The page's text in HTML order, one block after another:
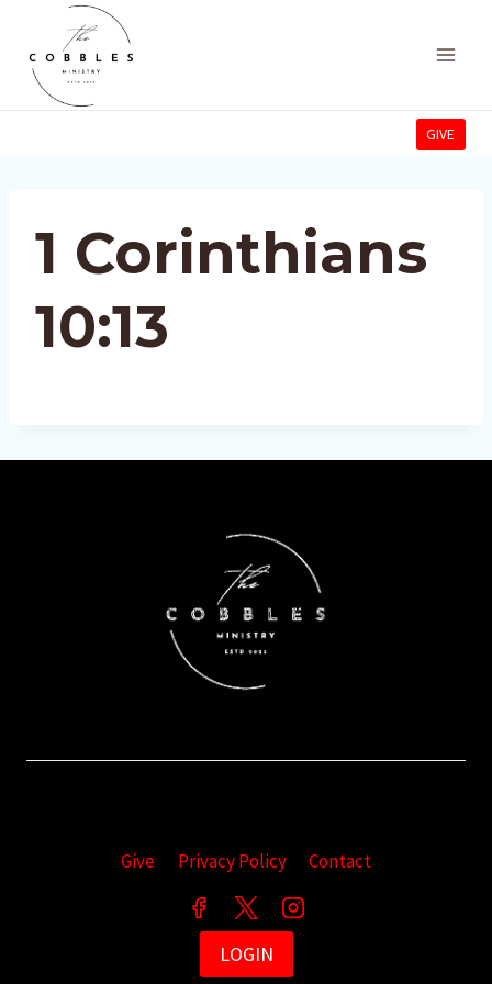
content
GIVE
1 Corinthians
10:13
Give Privacy Policy Contact
LOGIN